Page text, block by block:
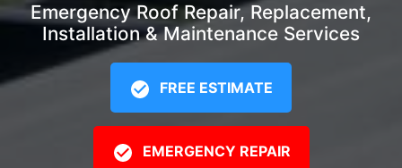
Emergency Roof Repair, Replacement,
Installation & Maintenance Services
FREE ESTIMATE
EMERGENCY REPAIR